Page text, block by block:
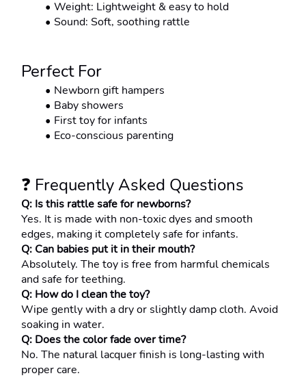
Weight: Lightweight & easy to hold
Sound: Soft, soothing rattle
Perfect For
Newborn gift hampers
Baby showers
First toy for infants
Eco-conscious parenting
❓ Frequently Asked Questions
Q: Is this rattle safe for newborns?
Yes. It is made with non-toxic dyes and smooth
edges, making it completely safe for infants.
Q: Can babies put it in their mouth?
Absolutely. The toy is free from harmful chemicals
and safe for teething.
Q: How do I clean the toy?
Wipe gently with a dry or slightly damp cloth. Avoid
soaking in water.
Q: Does the color fade over time?
No. The natural lacquer finish is long-lasting with
proper care.